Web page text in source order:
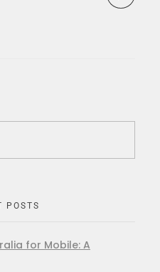
POSTS
for Mobile: A